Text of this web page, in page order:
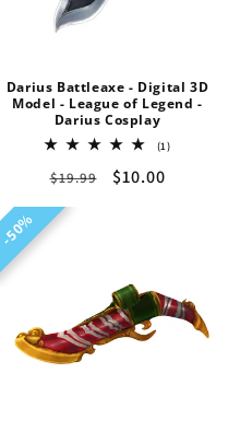
Darius Battleaxe - Digital 3D
Model - League of Legend -
Darius Cosplay
(1)1
Regular
price
$19.99
Sale
$10.00
50%
50%